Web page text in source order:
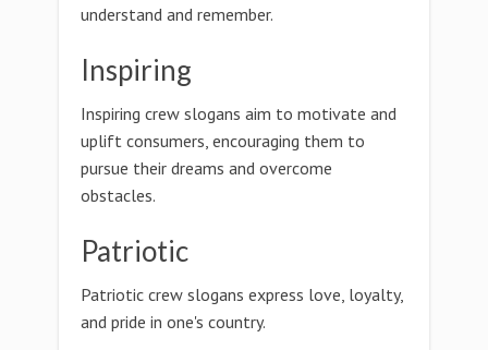
understand and remember.
Inspiring
Inspiring crew slogans aim to motivate and
uplift consumers, encouraging them to
pursue their dreams and overcome
obstacles.
Patriotic
Patriotic crew slogans express love, loyalty,
and pride in one's country.